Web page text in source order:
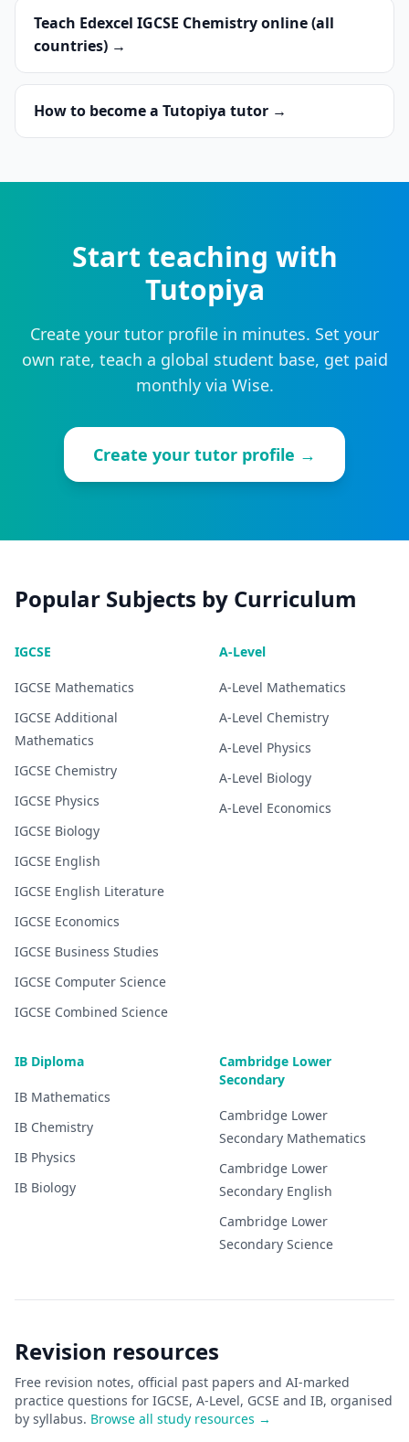
Teach Edexcel IGCSE Chemistry online (all
countries) →
How to become a Tutopiya tutor →
Start teaching with
Tutopiya
Create your tutor profile in minutes. Set your
own rate, teach a global student base, get paid
monthly via Wise.
Create your tutor profile →
Popular Subjects by Curriculum
IGCSE
IGCSE Mathematics
IGCSE Additional
Mathematics
IGCSE Chemistry
IGCSE Physics
IGCSE Biology
IGCSE English
IGCSE English Literature
IGCSE Economics
IGCSE Business Studies
IGCSE Computer Science
IGCSE Combined Science
A-Level
A-Level Mathematics
A-Level Chemistry
A-Level Physics
A-Level Biology
A-Level Economics
IB Diploma
IB Mathematics
IB Chemistry
IB Physics
IB Biology
Cambridge Lower
Secondary
Cambridge Lower
Secondary Mathematics
Cambridge Lower
Secondary English
Cambridge Lower
Secondary Science
Revision resources
Free revision notes, official past papers and AI-marked
practice questions for IGCSE, A-Level, GCSE and IB, organised
by syllabus. Browse all study resources →